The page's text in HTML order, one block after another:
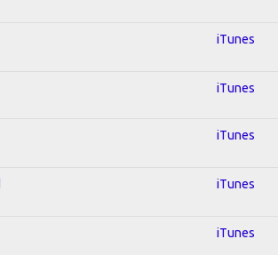
iTunes
iTunes
iTunes
iTunes
iTunes